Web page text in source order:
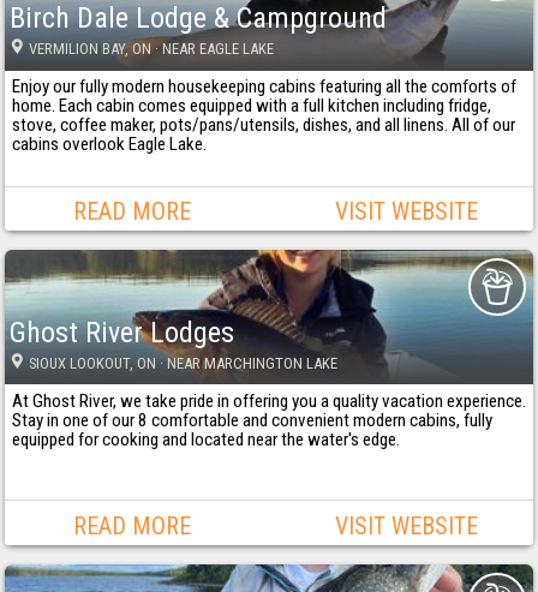
Birch Dale Lodge & Campground
VERMILION BAY, ON· NEAR EAGLE LAKE
Enjoy our fully modern housekeeping cabins featuring all the comforts of
home. Each cabin comes equipped with a full kitchen including fridge,
stove, coffee maker, pots/pans/utensils, dishes, and all linens. All of our
cabins overlook Eagle Lake.
READ MORE VISIT WEBSITE
Ghost River Lodges
SIOUX LOOKOUT, ON · NEAR MARCHINGTON LAKE
At Ghost River, we take pride in offering you a quality vacation experience.
Stay in one of our 8 comfortable and convenient modern cabins, fully
equipped for cooking and located near the water's edge.
READ MORE VISIT WEBSITE